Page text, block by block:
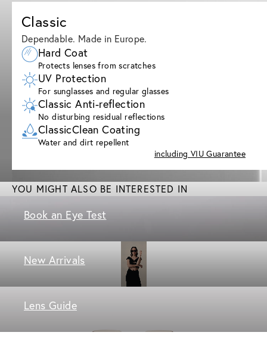
Classic
Dependable. Made in Europe.
Hard Coat
Protects lenses from scratches
UV Protection
For sunglasses and regular glasses
Classic Anti-reflection
No disturbing residual reflections
ClassicClean Coating
Water and dirt repellent
including VIU Guarantee
YOU MIGHT ALSO BE INTERESTED IN
Book an Eye Test
New Arrivals
Lens Guide